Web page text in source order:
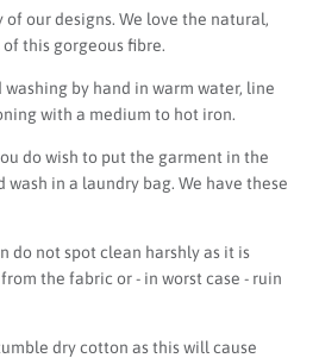
our designs. We love the natural,
this gorgeous fibre.
washing by hand in warm water, line
with a medium to hot iron.
do wish to put the garment in the
wash in a laundry bag. We have these
do not spot clean harshly as it is
the fabric or - in worst case - ruin
dry cotton as this will cause